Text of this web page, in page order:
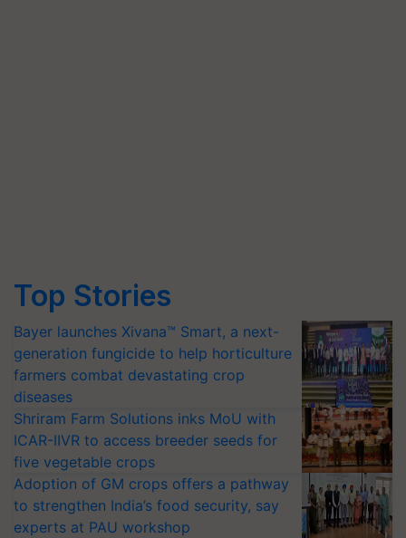
Top Stories
Bayer launches Xivana™ Smart, a next-
generation fungicide to help horticulture
farmers combat devastating crop
diseases
Shriram Farm Solutions inks MoU with
ICAR-IIVR to access breeder seeds for
five vegetable crops
Adoption of GM crops offers a pathway
to strengthen India’s food security, say
experts at PAU workshop